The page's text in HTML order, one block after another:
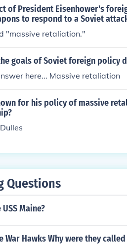
to use overwhelming
of President Eisenhower's
to respond to a Soviet
"massive retaliation."
goals of Soviet foreign policy
here... Massive retaliation
for his policy of massive
Questions
Maine?
War Hawks Why were they